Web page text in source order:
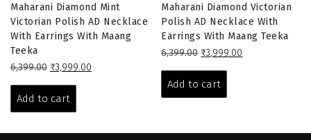
Maharani Diamond Mint
Victorian Polish AD Necklace
With Earrings With Maang
Teeka
6,399.00 Original
was:
₹6,399.00.
₹3,999.00
Add to cart
Maharani Diamond Victorian
Polish AD Necklace With
Earrings With Maang Teeka
6,399.00 Original
was:
₹6,399.00.
₹3,999.00
Add to cart